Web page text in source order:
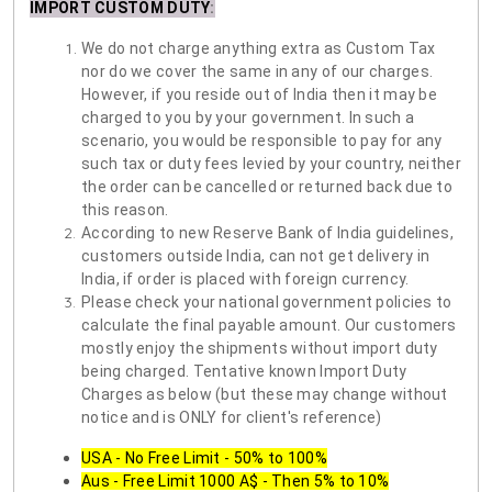
IMPORT CUSTOM DUTY:
We do not charge anything extra as Custom Tax
nor do we cover the same in any of our charges.
However, if you reside out of India then it may be
charged to you by your government. In such a
scenario, you would be responsible to pay for any
such tax or duty fees levied by your country, neither
the order can be cancelled or returned back due to
this reason.
According to new Reserve Bank of India guidelines,
customers outside India, can not get delivery in
India, if order is placed with foreign currency.
Please check your national government policies to
calculate the final payable amount. Our customers
mostly enjoy the shipments without import duty
being charged. Tentative known Import Duty
Charges as below (but these may change without
notice and is ONLY for client's reference)
USA - No Free Limit - 50% to 100%
Aus - Free Limit 1000 A$ - Then 5% to 10%